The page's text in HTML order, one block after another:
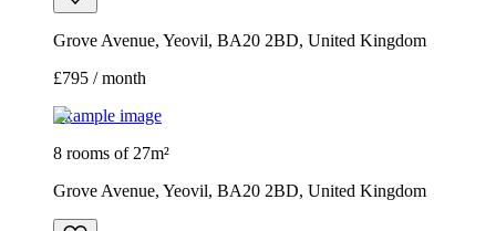
Grove Avenue, Yeovil, BA20 2BD, United Kingdom
£795 / month
Example image
8 rooms of 27m²
Grove Avenue, Yeovil, BA20 2BD, United Kingdom